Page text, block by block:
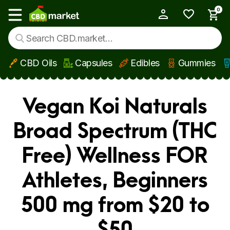
Skip to main content
Show main menu
0
CBD Oils Capsules Edibles Gummies
Vegan Koi Naturals
Broad Spectrum (THC
Free) Wellness FOR
Athletes, Beginners
500 mg from $20 to